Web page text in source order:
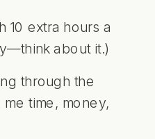
10 extra hours a
about it.)
through the
me time, money,